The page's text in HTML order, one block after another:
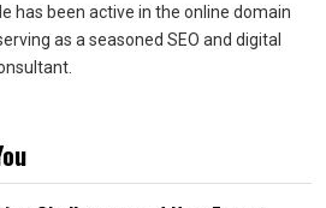
has been active in the online domain
as a seasoned SEO and digital